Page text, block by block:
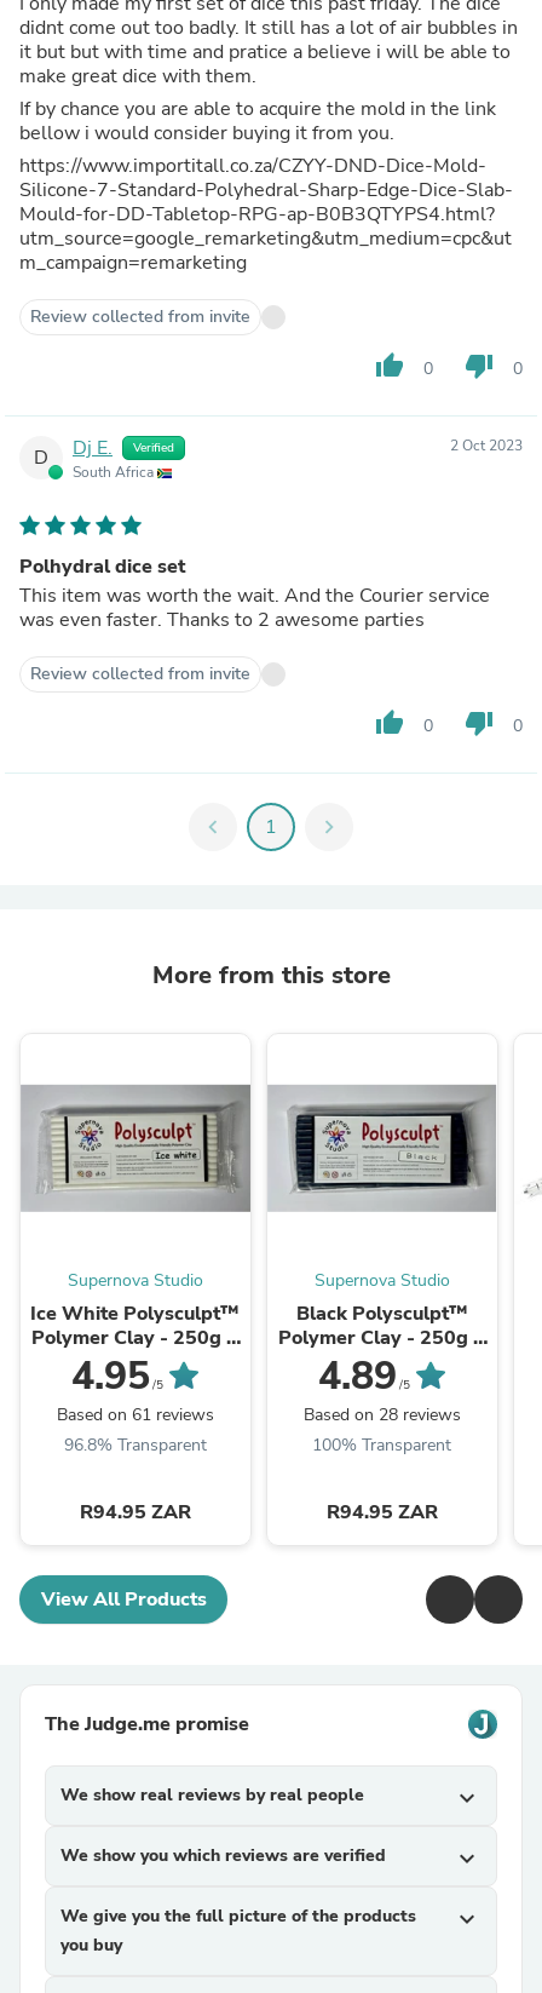
didnt come out too badly. It still has a lot of air bubbles in
it but but with time and pratice a believe i will be able to
make great dice with them.
If by chance you are able to acquire the mold in the link
bellow i would consider buying it from you.
https://www.importitall.co.za/CZYY-DND-Dice-Mold-
Silicone-7-Standard-Polyhedral-Sharp-Edge-Dice-Slab-
Mould-for-DD-Tabletop-RPG-ap-B0B3QTYPS4.html?
utm_source=google_remarketing&utm_medium=cpc&ut
m_campaign=remarketing
Review collected from invite
thumb_up 0 thumb_down 0
D Dj E. Verified
South Africa
2 Oct 2023
Polhydral dice set
This item was worth the wait. And the Courier service
was even faster. Thanks to 2 awesome parties
Review collected from invite
thumb_up 0 thumb_down 0
chevron_left 1 chevron_right
More from this store
Supernova Studio
Ice White Polysculpt™
Polymer Clay - 250g +
FREE Polysculpt
Blister Pack 10 x 10gr
4.95/5
Based on 61 reviews
96.8% Transparent
R94.95 ZAR
Supernova Studio
Black Polysculpt™
Polymer Clay - 250g +
FREE Polysculpt
Blister Pack 10 x 10gr
4.89 /5
Based on 28 reviews
100% Transparent
R94.95 ZAR
View All Products
The Judge.me promise
We show real reviews by real people expand_more
We show you which reviews are verified expand_more
We give you the full picture of the products
you buy
expand_more